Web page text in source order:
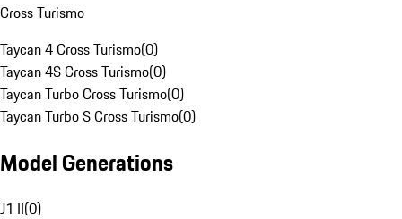
Cross Turismo
Taycan 4 Cross Turismo(0)
Taycan 4S Cross Turismo(0)
Taycan Turbo Cross Turismo(0)
Taycan Turbo S Cross Turismo(0)
Model Generations
J1 II(0)